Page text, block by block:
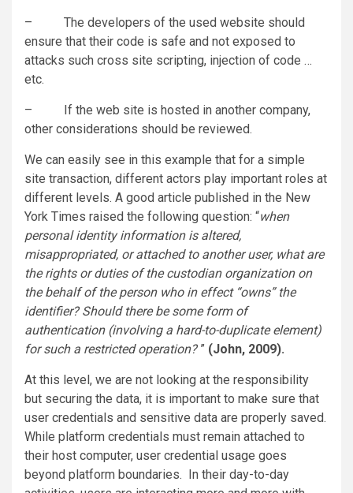
– The developers of the used website should
ensure that their code is safe and not exposed to
attacks such cross site scripting, injection of code …
etc.
– If the web site is hosted in another company,
other considerations should be reviewed.
We can easily see in this example that for a simple
site transaction, different actors play important roles at
different levels. A good article published in the New
York Times raised the following question: “when
personal identity information is altered,
misappropriated, or attached to another user, what are
the rights or duties of the custodian organization on
the behalf of the person who in effect “owns” the
identifier? Should there be some form of
authentication (involving a hard-to-duplicate element)
for such a restricted operation?” (John, 2009).
At this level, we are not looking at the responsibility
but securing the data, it is important to make sure that
user credentials and sensitive data are properly saved.
While platform credentials must remain attached to
their host computer, user credential usage goes
beyond platform boundaries. In their day-to-day